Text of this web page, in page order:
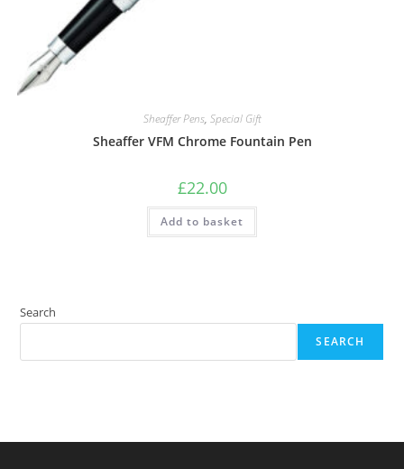
Sheaffer Pens, Special Gift
Sheaffer VFM Chrome Fountain Pen
£22.00
Add to basket
Search
SEARCH